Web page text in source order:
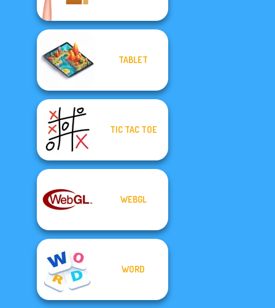
TABLET
TIC TAC TOE
WEBGL
WORD